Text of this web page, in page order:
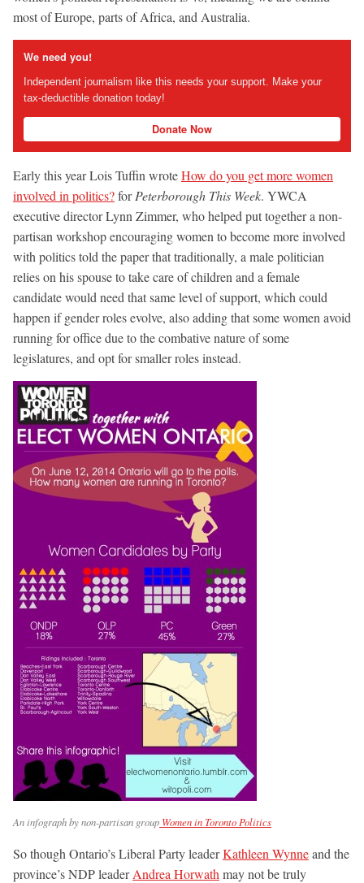
most of Europe, parts of Africa, and Australia.
We need you!
Independent journalism like this needs your support. Make your
tax-deductible donation today!
Donate Now
Early this year Lois Tuffin wroteHow do you get more women
involved in politics?forPeterborough This Week. YWCA
executive director Lynn Zimmer, who helped put together a non-
partisan workshop encouraging women to become more involved
with politics told the paper that traditionally, a male politician
relies on his spouse to take care of children and a female
candidate would need that same level of support, which could
happen if gender roles evolve, also adding that some women avoid
running for office due to the combative nature of some
legislatures, and opt for smaller roles instead.
An infograph by non-partisan group Women in Toronto Politics
So though Ontario’s Liberal Party leaderKathleen Wynneand the
province’s NDP leaderAndrea Horwath may not be truly